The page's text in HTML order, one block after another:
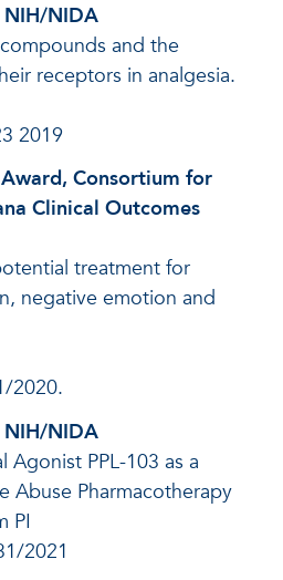
NIDA
and the
receptors in analgesia.
2019
Consortium for
Clinical Outcomes
treatment for
negative emotion and
2020.
NIDA
Agonist PPL-103 as a
Abuse Pharmacotherapy
PI
2021